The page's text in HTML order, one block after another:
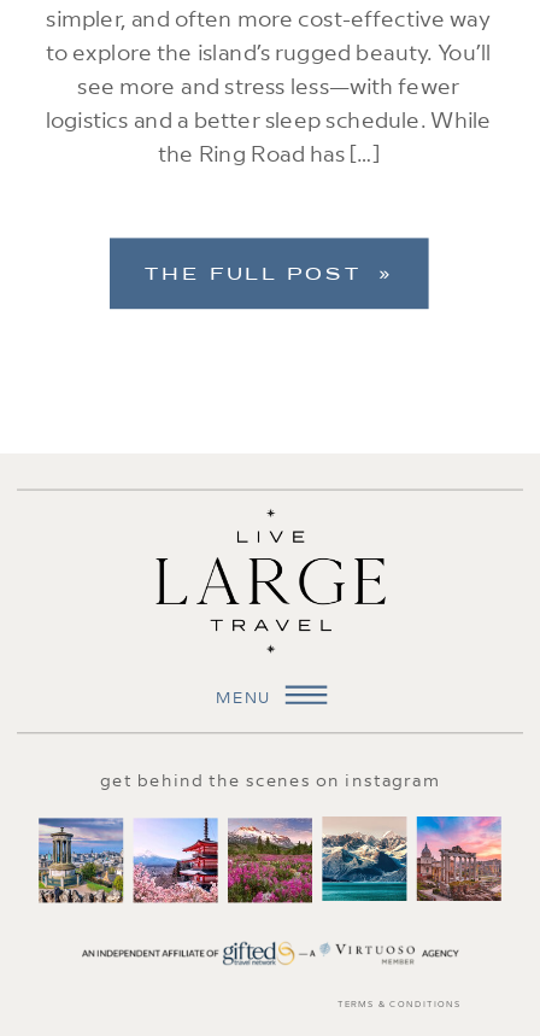
simpler, and often more cost-effective way
to explore the island’s rugged beauty. You’ll
see more and stress less—with fewer
logistics and a better sleep schedule. While
the Ring Road has […]
THE FULL POST »
get behind the scenes on instagram
MENU
TERMS & CONDITIONS